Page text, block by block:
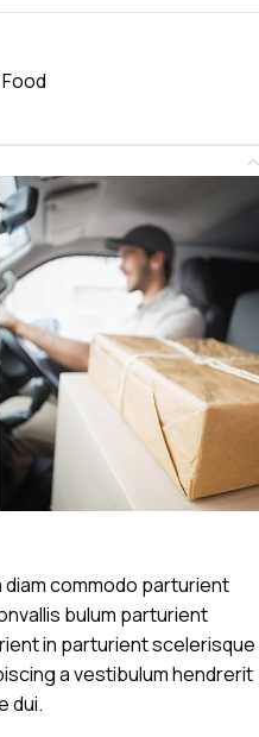
commodo parturient
bulum parturient
in parturient scelerisque
a vestibulum hendrerit
dui.